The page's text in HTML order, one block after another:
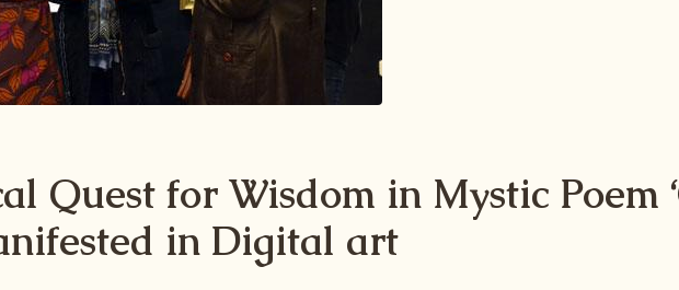
Quest for Wisdom in Mystic Poem
in Digital art